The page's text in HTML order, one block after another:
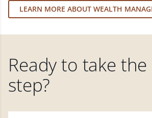
LEARN MORE ABOUT WEALTH
Ready to take
step?